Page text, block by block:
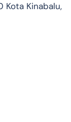
Kota Kinabalu,